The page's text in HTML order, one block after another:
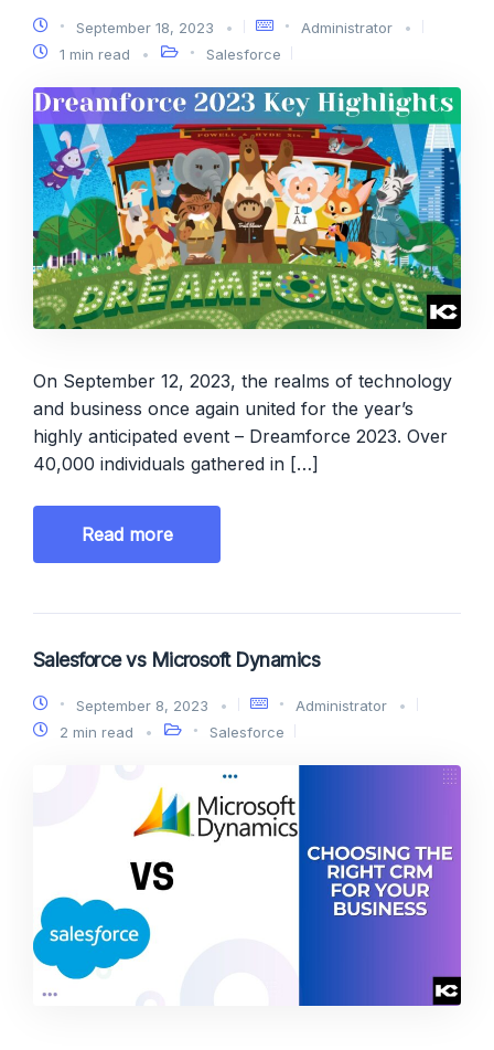
September 18, 2023
Administrator
1 min read
Salesforce
On September 12, 2023, the realms of technology
and business once again united for the year’s
highly anticipated event – Dreamforce 2023. Over
40,000 individuals gathered in […]
Read more
Salesforce vs Microsoft Dynamics
September 8, 2023
Administrator
2 min read
Salesforce